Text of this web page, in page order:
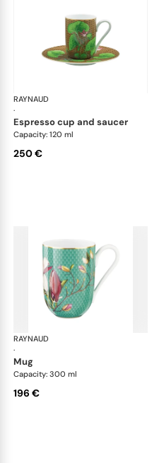
RAYNAUD
·
espresso cup and saucer
Capacity: 120 ml
250 €
RAYNAUD
·
mug
Capacity: 300 ml
196 €